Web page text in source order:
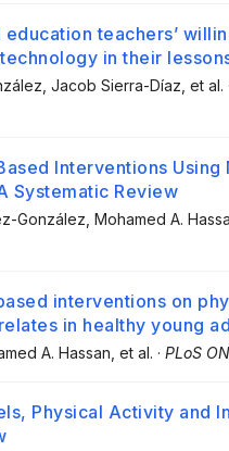
teachers’
in their
, Jacob Sierra-Díaz , et al.
Interventions Using
Systematic Review
González , Mohamed A.
interventions on
in healthy young
A. Hassan , et al. · PLoS
Physical Activity and